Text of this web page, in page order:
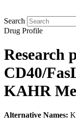
Search
Drug Profile
Research
CD40/
KAHR
Alternative Names: